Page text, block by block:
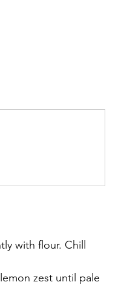
with flour. Chill
zest until pale